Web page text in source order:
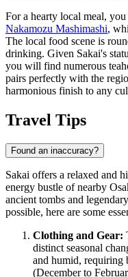
For a hearty local meal,
Nakamozu Mashimashi,
The local food scene is
drinking. Given Sakai's
you will find numerous
pairs perfectly with the
harmonious finish to any
Travel Tips
Found an inaccuracy?
Sakai offers a relaxed and
energy bustle of nearby
ancient tombs and
possible, here are some
Clothing and Gear:
distinct seasonal
and humid, requiring
(December to